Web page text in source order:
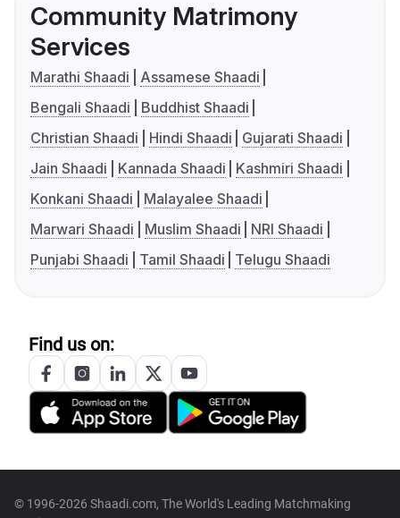
Community Matrimony
Services
Marathi Shaadi
Assamese Shaadi
Bengali Shaadi
Buddhist Shaadi
Christian Shaadi
Hindi Shaadi
Gujarati Shaadi
Jain Shaadi
Kannada Shaadi
Kashmiri Shaadi
Konkani Shaadi
Malayalee Shaadi
Marwari Shaadi
Muslim Shaadi
NRI Shaadi
Punjabi Shaadi
Tamil Shaadi Telugu Shaadi
Find us on:
© 1996-2026 Shaadi.com, The World's Leading Matchmaking